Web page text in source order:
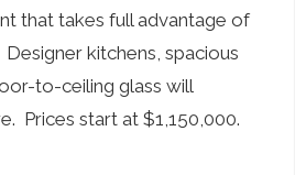
that takes full advantage of
kitchens, spacious
to-ceiling glass will
Prices start at $1,150,000.